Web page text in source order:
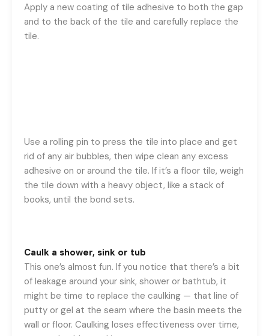
Apply a new coating of tile adhesive to both the gap
and to the back of the tile and carefully replace the
tile.
Use a rolling pin to press the tile into place and get
rid of any air bubbles, then wipe clean any excess
adhesive on or around the tile. If it’s a floor tile, weigh
the tile down with a heavy object, like a stack of
books, until the bond sets.
Caulk a shower, sink or tub
This one’s almost fun. If you notice that there’s a bit
of leakage around your sink, shower or bathtub, it
might be time to replace the caulking — that line of
putty or gel at the seam where the basin meets the
wall or floor. Caulking loses effectiveness over time,